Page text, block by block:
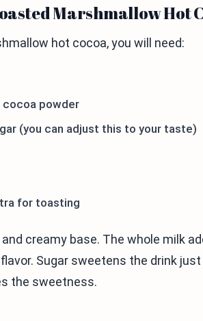
Marshmallow Hot
hot cocoa, you will need:
powder
(you can adjust this to your taste)
for toasting
creamy base. The whole milk
Sugar sweetens the drink
the sweetness.